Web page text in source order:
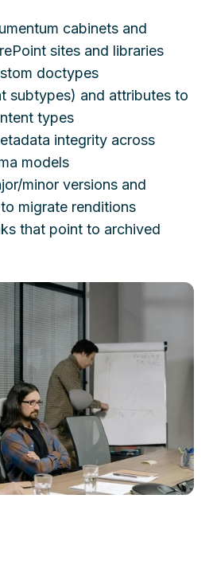
cabinets and
sites and libraries
doctypes
subtypes) and attributes to
types
integrity across
models
minor versions and
migrate renditions
that point to archived